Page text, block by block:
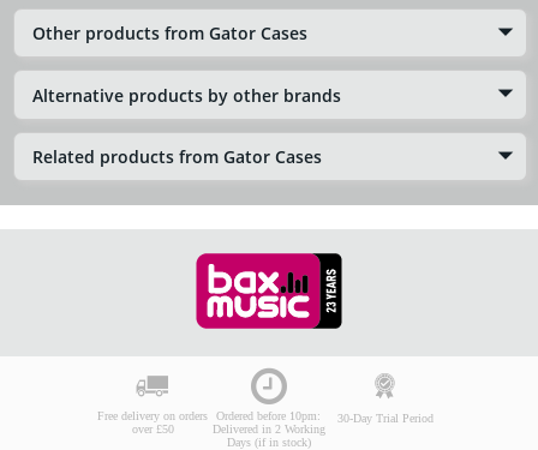
Other products from Gator Cases
Alternative products by other brands
Related products from Gator Cases
Free delivery on orders
over £50
Ordered before 10pm:
Delivered in 2 Working
Days (if in stock)
30-Day Trial Period